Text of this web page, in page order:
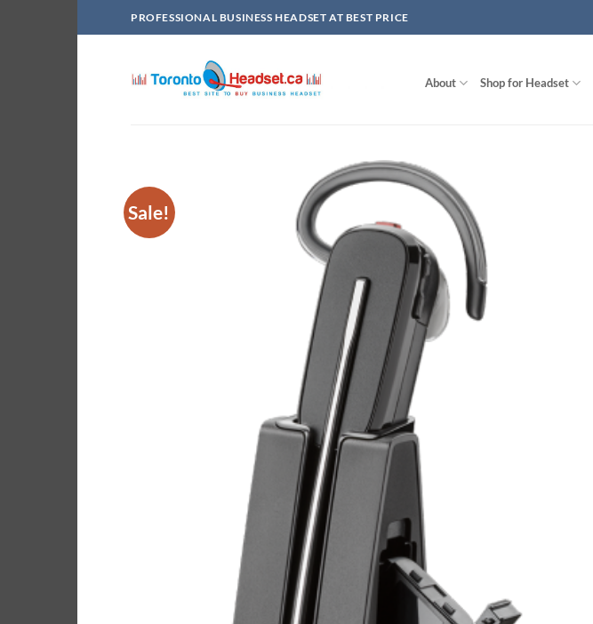
to
PROFESSIONAL BUSINESS HEADSET AT BEST PRICE
About Shop for Headset
Sale!